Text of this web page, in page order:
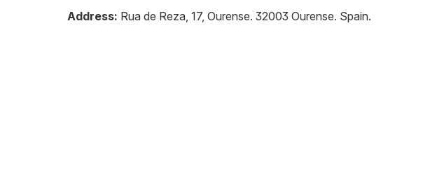
Address: Rua de Reza, 17, Ourense. 32003 Ourense. Spain.